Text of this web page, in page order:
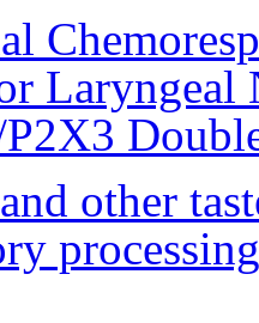
other